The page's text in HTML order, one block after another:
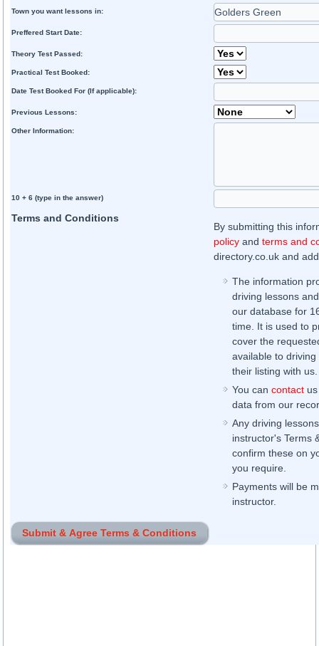
Town you want lessons in:
Preffered Start Date:
Theory Test Passed:
Practical Test Booked:
Date Test Booked For (If applicable):
Previous Lessons:
Other Information:
10 + 6 (type in the answer)
Terms and Conditions
By submitting this
policy andterms and
directory.co.uk and
The information
driving lessons
our database for
time. It is used to
cover the
available to
their listing with us.
You cancontact
data from our
Any driving
instructor's Terms
confirm these on
you require.
Payments will be
instructor.